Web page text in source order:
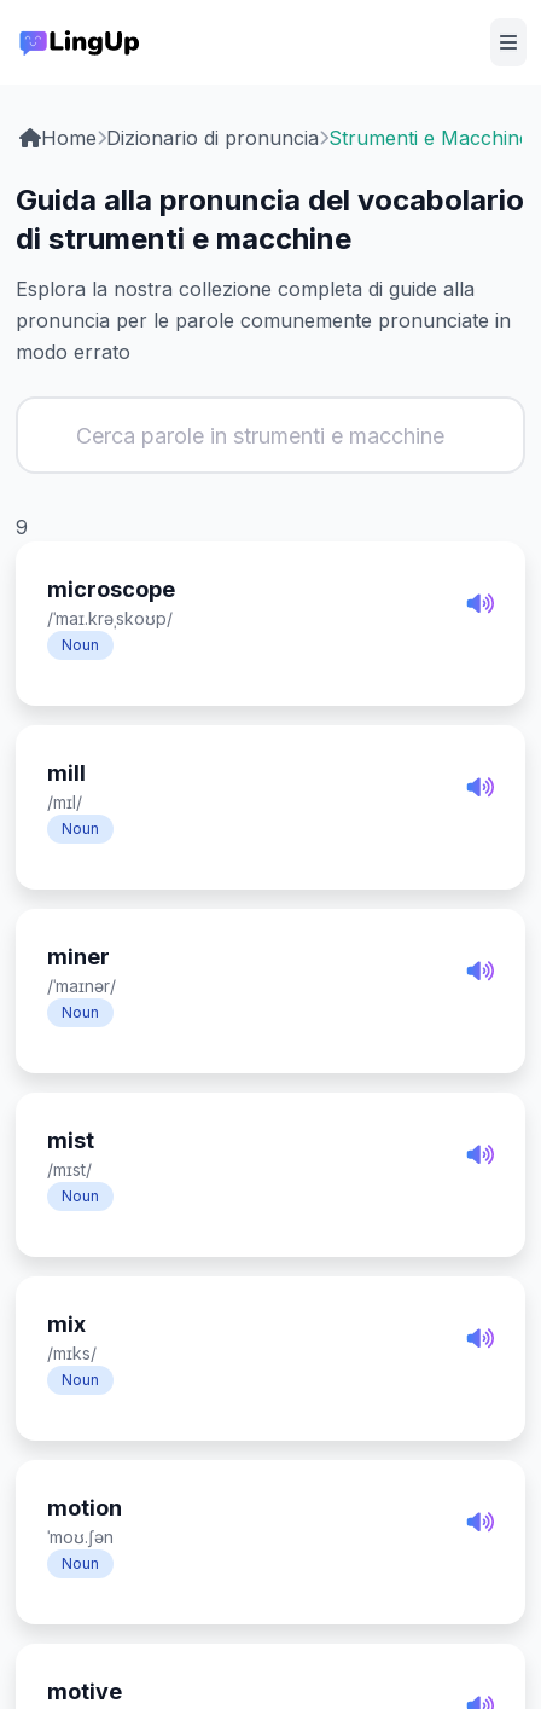
Home Dizionario di pronuncia Strumenti e Macchine
Guida alla pronuncia del vocabolario
di strumenti e macchine
Esplora la nostra collezione completa di guide alla
pronuncia per le parole comunemente pronunciate in
modo errato
9
microscope
/ˈmaɪ.krəˌskoʊp/
Noun
mill
/mɪl/
Noun
miner
/ˈmaɪnər/
Noun
mist
/mɪst/
Noun
mix
/mɪks/
Noun
motion
ˈmoʊ.ʃən
Noun
motive